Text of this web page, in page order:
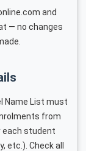
and
— no changes
Name List must
from
each student
etc.). Check all